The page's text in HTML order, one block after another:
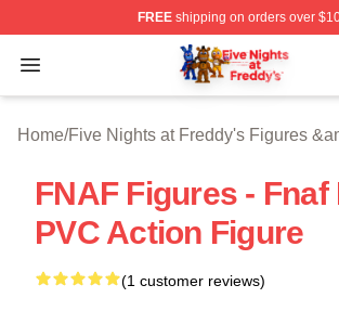
FREEshipping on orders over
Open menu
FNAF Store - Official FNAF
Home/Five Nights at Freddy's Figures
FNAF Figures - Fnaf
PVC Action Figure
(1 customer reviews)